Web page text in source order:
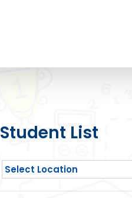
Student List